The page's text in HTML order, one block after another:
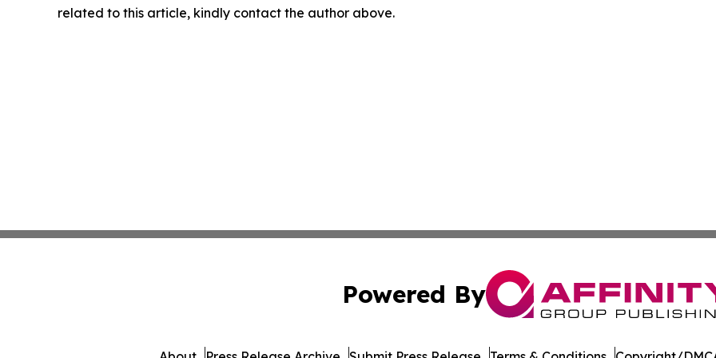
related to this article, kindly contact the author above.
Powered By